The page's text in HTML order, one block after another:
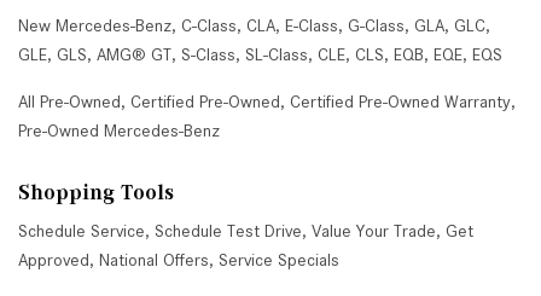
New Mercedes-Benz, C-Class, CLA, E-Class, G-Class, GLA, GLC,
GLE, GLS, AMG® GT, S-Class, SL-Class, CLE, CLS, EQB, EQE, EQS
All Pre-Owned, Certified Pre-Owned, Certified Pre-Owned Warranty,
Pre-Owned Mercedes-Benz
Shopping Tools
Schedule Service, Schedule Test Drive, Value Your Trade, Get
Approved, National Offers, Service Specials